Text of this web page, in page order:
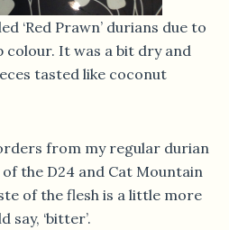
‘Red Prawn’ durians due to
colour. It was a bit dry and
tasted like coconut
from my regular durian
the D24 and Cat Mountain
of the flesh is a little more
say, ‘bitter’.